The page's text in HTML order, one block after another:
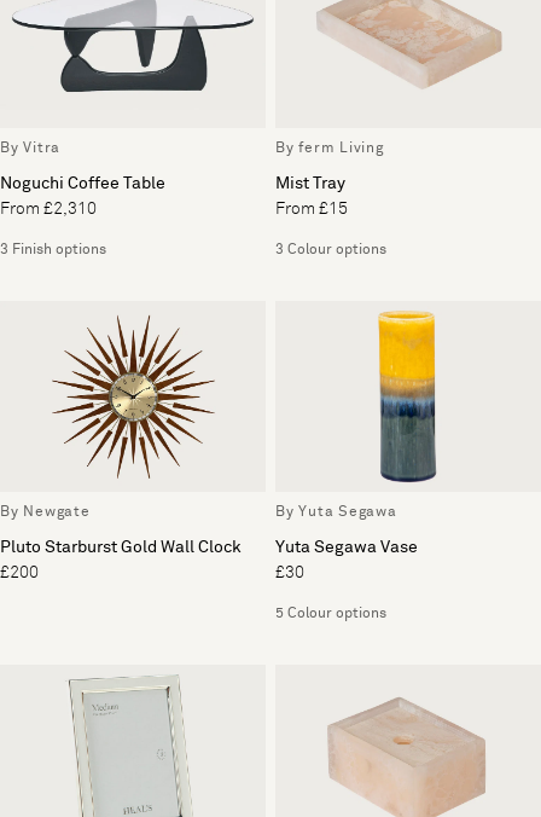
By Vitra
Noguchi Coffee Table
From £2,310
3 Finish options
By ferm Living
Mist Tray
From £15
3 Colour options
By Newgate
Pluto Starburst Gold Wall Clock
£200
By Yuta Segawa
Yuta Segawa Vase
£30
5 Colour options